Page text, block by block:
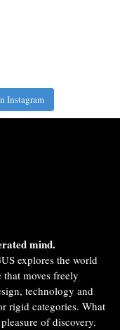
Instagram
mind.
explores the world
moves freely
technology and
rigid categories. What
of discovery.